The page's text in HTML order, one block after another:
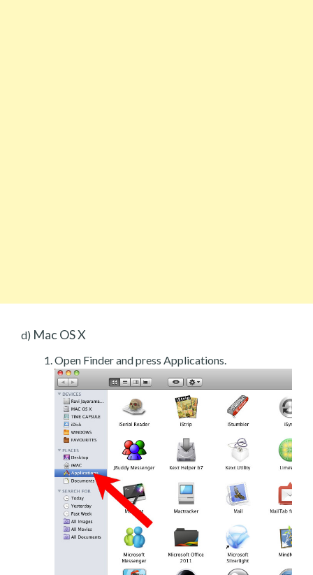
d) Mac OS X
Open Finder and press Applications.